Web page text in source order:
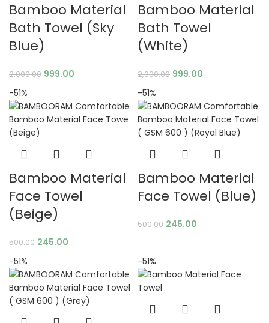
Bamboo Material
Bath Towel (Sky
Blue)
2,000.00 999.00
Bamboo Material
Bath Towel
(White)
2,000.00 999.00
-51%
Bamboo Material
Face Towel
(Beige)
500.00 245.00
-51%
Bamboo Material
Face Towel (Blue)
500.00 245.00
-51% -51%